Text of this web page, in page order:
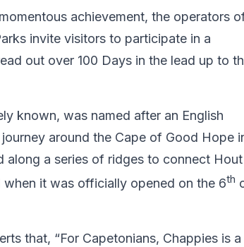
achievement, the operators
invite visitors to participate in a
out over 100 Days in the lead up to
known, was named after an English
around the Cape of Good Hope
along a series of ridges to connect Hout
it was officially opened on the 6th
that, “For Capetonians, Chappies is a